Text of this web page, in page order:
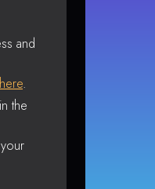
and
here.
the